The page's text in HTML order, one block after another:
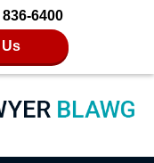
836-6400
Us